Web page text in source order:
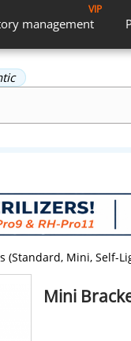
management
VIP
(Standard, Mini, Self-
Mini